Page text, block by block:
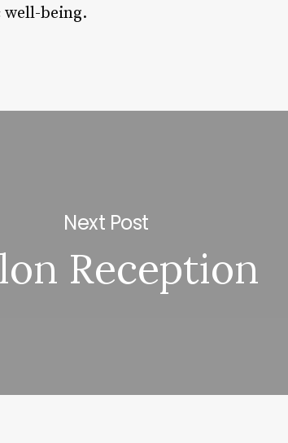
well-being.
Next Post
Reception